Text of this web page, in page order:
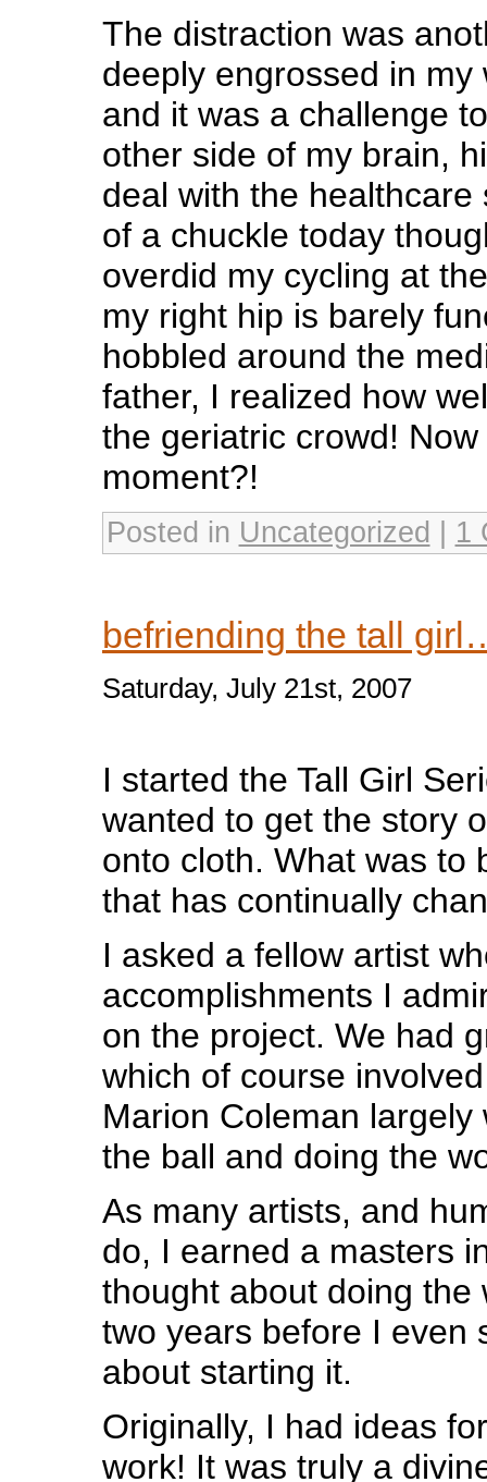
The distraction was
deeply engrossed in my
and it was a challenge
other side of my brain,
deal with the
of a chuckle today
overdid my cycling at
my right hip is barely
hobbled around the
father, I realized how
the geriatric crowd! Now
moment?!
Posted in Uncategorized 1
befriending the tall
Saturday, July 21st, 2007
I started the Tall Girl
wanted to get the story
onto cloth. What was to
that has continually
I asked a fellow artist
accomplishments I
on the project. We had
which of course
Marion Coleman
the ball and doing the
As many artists, and
do, I earned a masters
thought about doing the
two years before I even
about starting it.
Originally, I had ideas
work! It was truly a